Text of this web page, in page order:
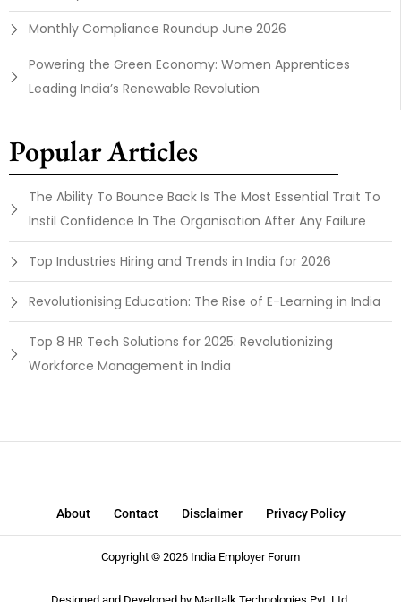
Monthly Compliance Roundup June 2026
Powering the Green Economy: Women Apprentices
Leading India’s Renewable Revolution
Popular Articles
The Ability To Bounce Back Is The Most Essential Trait To
Instil Confidence In The Organisation After Any Failure
Top Industries Hiring and Trends in India for 2026
Revolutionising Education: The Rise of E-Learning in India
Top 8 HR Tech Solutions for 2025: Revolutionizing
Workforce Management in India
Contact Disclaimer Privacy Policy